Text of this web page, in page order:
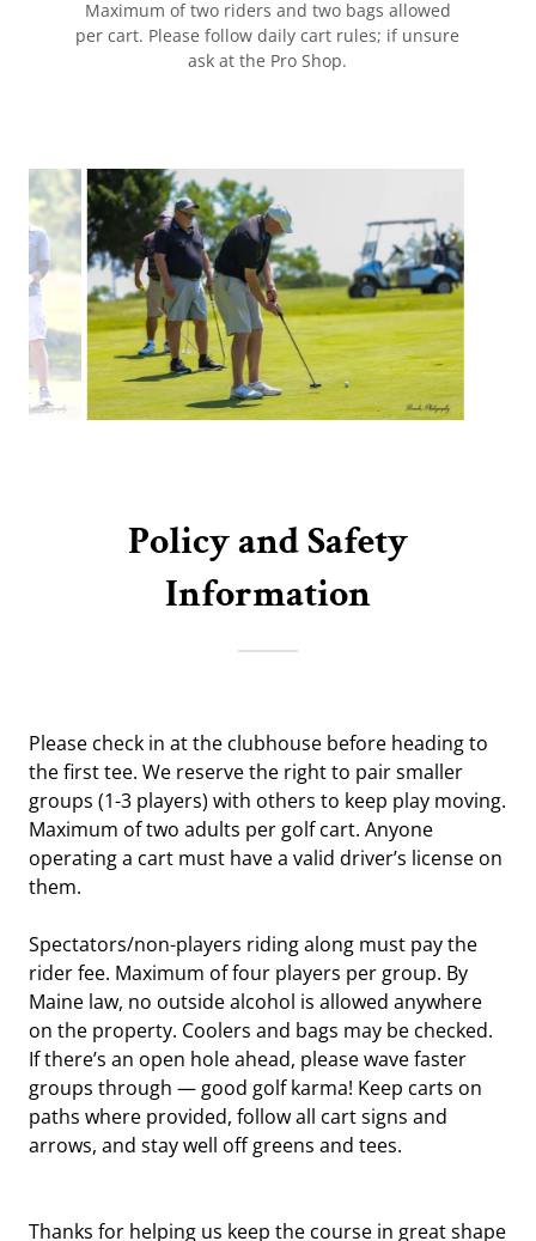
Maximum of two riders and two bags allowed
per cart. Please follow daily cart rules; if unsure
ask at the Pro Shop.
Policy and Safety
Information
Please check in at the clubhouse before heading to
the first tee. We reserve the right to pair smaller
groups (1-3 players) with others to keep play moving.
Maximum of two adults per golf cart. Anyone
operating a cart must have a valid driver’s license on
them.
Spectators/non-players riding along must pay the
rider fee. Maximum of four players per group. By
Maine law, no outside alcohol is allowed anywhere
on the property. Coolers and bags may be checked.
If there’s an open hole ahead, please wave faster
groups through — good golf karma! Keep carts on
paths where provided, follow all cart signs and
arrows, and stay well off greens and tees.
Thanks for helping us keep the course in great shape